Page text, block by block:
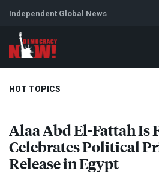
Independent Global News
HOT TOPICS
Climate Crisis Iran Artificial
Alaa Abd El-Fattah Is
Celebrates Political
Release in Egypt